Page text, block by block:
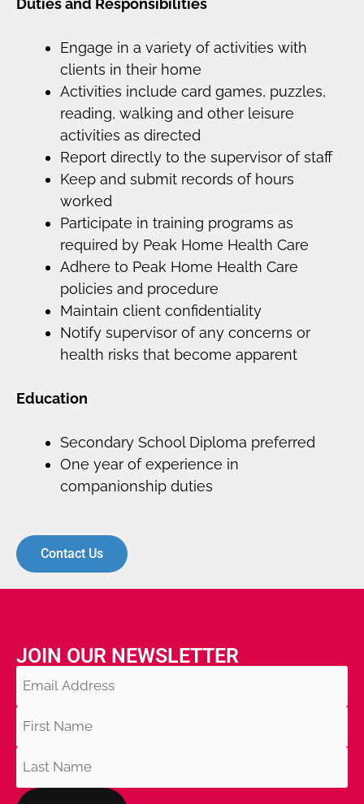
Engage in a variety of activities with
clients in their home
Activities include card games, puzzles,
reading, walking and other leisure
activities as directed
Report directly to the supervisor of staff
Keep and submit records of hours
worked
Participate in training programs as
required by Peak Home Health Care
Adhere to Peak Home Health Care
policies and procedure
Maintain client confidentiality
Notify supervisor of any concerns or
health risks that become apparent
Education
Secondary School Diploma preferred
One year of experience in
companionship duties
Contact Us
JOIN OUR NEWSLETTER